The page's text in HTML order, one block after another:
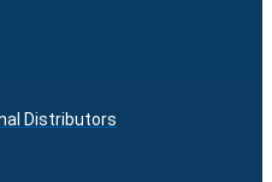
Distributors